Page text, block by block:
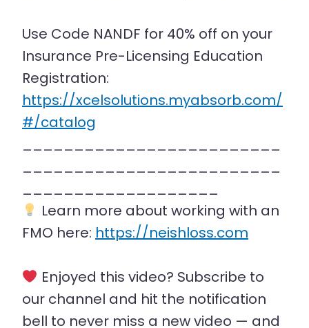
Use Code NANDF for 40% off on your
Insurance Pre-Licensing Education
Registration:
https://xcelsolutions.myabsorb.com/
#/catalog
_________________________
_________________________
___________________
Learn more about working with an
FMO here: https://neishloss.com
Enjoyed this video? Subscribe to
our channel and hit the notification
bell to never miss a new video — and